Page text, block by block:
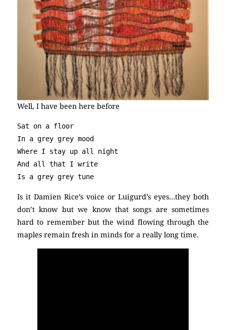
Well, I have been here before
Sat on a floor
In a grey grey mood
Where I stay up all night
And all that I write
Is a grey grey tune
Is it Damien Rice’s voice or Luigurd’s eyes…they both
don’t know but we know that songs are sometimes
hard to remember but the wind flowing through the
maples remain fresh in minds for a really long time.